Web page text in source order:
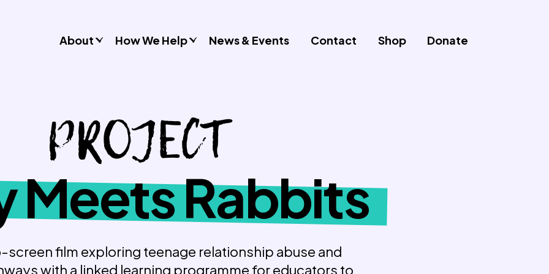
About How We Help
Training & Resources
Workshops & Schools
Case Studies
Gender Stereotypes
Sexual Attitudes & Behaviours
Domestic Abuse
Don’t Look Away
News & Events Contact Shop Donate
PROJECT
Meets Rabbits
film exploring teenage relationship abuse and
with a linked learning programme for educators to